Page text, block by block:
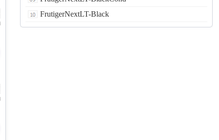
FrutigerNextLT-Black